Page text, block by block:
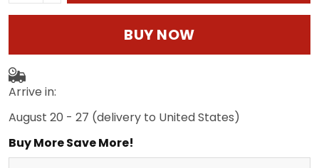
BUY NOW
Arrive in:
August 20 - 27 (delivery to United States)
Buy More Save More!